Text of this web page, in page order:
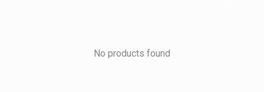
No products found